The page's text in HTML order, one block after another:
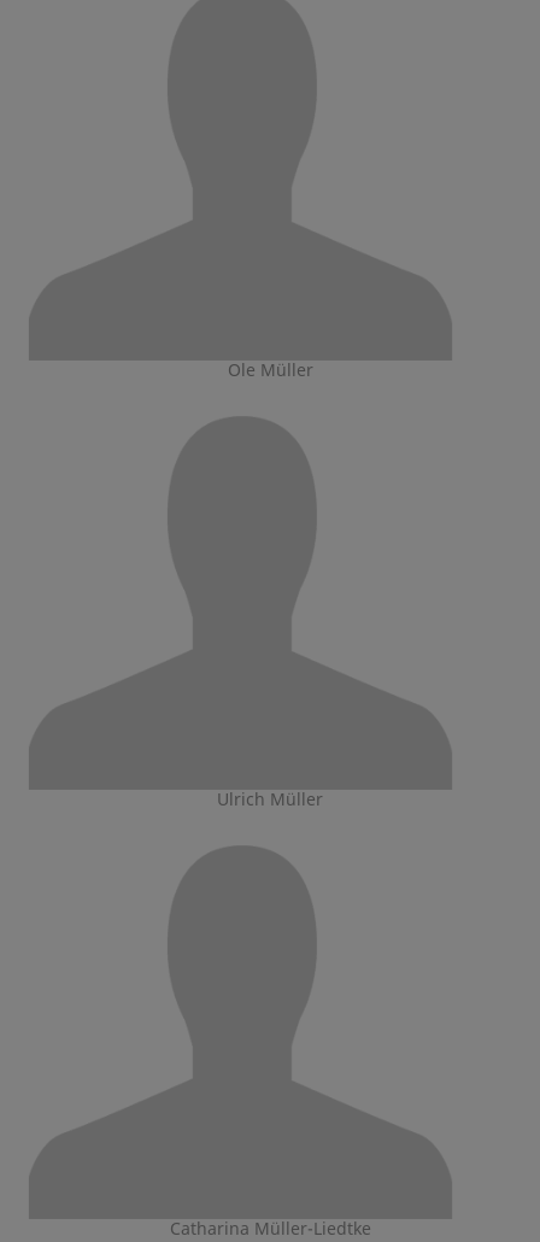
Ole Müller
Ulrich Müller
Catharina Müller-Liedtke